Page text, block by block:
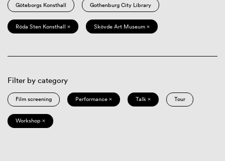
Göteborgs Konsthall Gothenburg City Library
Röda Sten Konsthall × Skövde Art Museum ×
Filter by category
Film screening Performance × Talk × Tour
Workshop ×